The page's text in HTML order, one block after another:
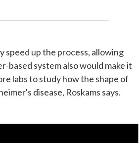
speed up the process, allowing
based system also would make it
labs to study how the shape of
disease, Roskams says.